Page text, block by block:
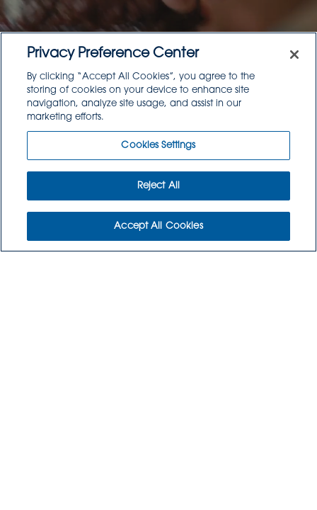
Think About Your Menu
With Goodsource
Products
Read Article
Privacy Preference Center
By clicking “Accept All Cookies”, you agree to the
storing of cookies on your device to enhance site
navigation, analyze site usage, and assist in our
marketing efforts.
Cookies Settings
Reject All
Accept All Cookies